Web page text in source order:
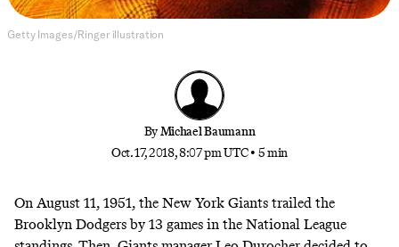
Getty Images/Ringer illustration
ByMichael Baumann
Oct. 17, 2018, 8:07 pm UTC • 5 min
On August 11, 1951, the New York Giants trailed the
Brooklyn Dodgers by 13 games in the National League